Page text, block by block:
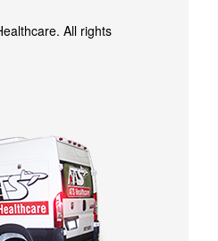
All rights